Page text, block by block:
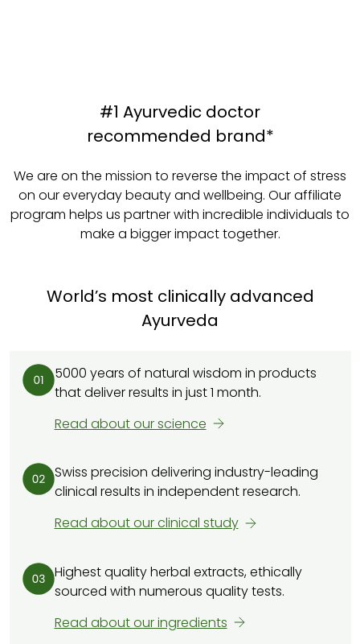
#1 Ayurvedic doctor
recommended brand*
We are on the mission to reverse the impact of stress
on our everyday beauty and wellbeing. Our affiliate
program helps us partner with incredible individuals to
make a bigger impact together.
World’s most clinically advanced
Ayurveda
5000 years of natural wisdom in products
that deliver results in just 1 month.
Read about our science
Swiss precision delivering industry-leading
clinical results in independent research.
Read about our clinical study
Highest quality herbal extracts, ethically
sourced with numerous quality tests.
Read about our ingredients